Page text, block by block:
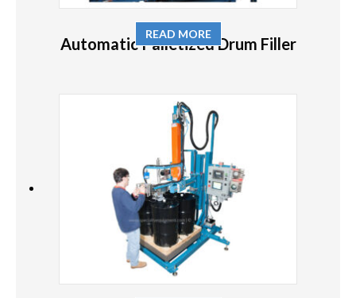
Automatic Palletized Drum Filler
READ MORE